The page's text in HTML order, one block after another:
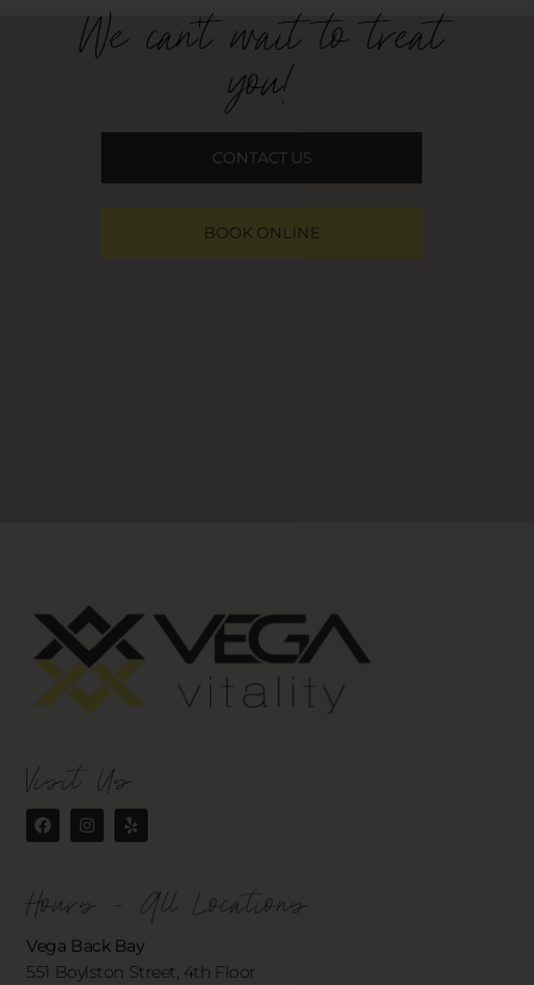
We can't wait to treat
you!
CONTACT US
BOOK ONLINE
Visit Us
Hours - All Locations
Vega Back Bay
551 Boylston Street, 4th Floor